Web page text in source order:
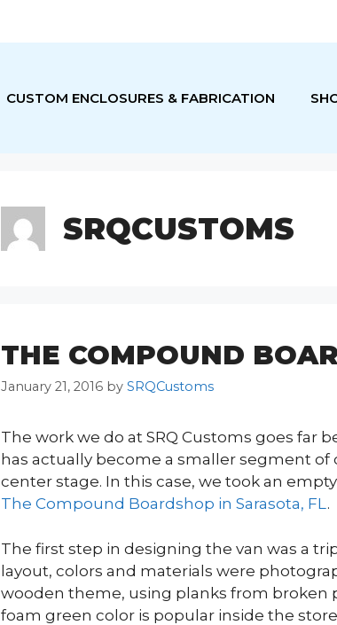
CUSTOM ENCLOSURES & FABRICATION
SRQCUSTOMS
THE COMPOUND
January 21, 2016 bySRQCustoms
The work we do at SRQ Customs goes far
has actually become a smaller segment
center stage. In this case, we took an
The Compound Boardshop in Sarasota, FL.
The first step in designing the van was a
layout, colors and materials were
wooden theme, using planks from broken
foam green color is popular inside the